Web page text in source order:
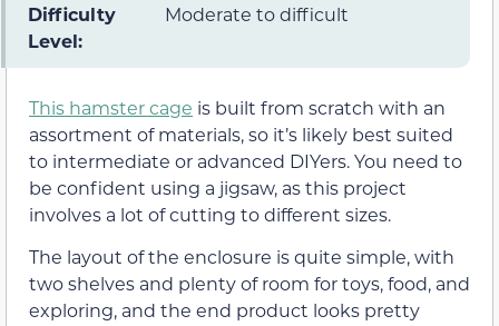
Difficulty
Level:
Moderate to difficult
This hamster cage is built from scratch with an
assortment of materials, so it’s likely best suited
to intermediate or advanced DIYers. You need to
be confident using a jigsaw, as this project
involves a lot of cutting to different sizes.
The layout of the enclosure is quite simple, with
two shelves and plenty of room for toys, food, and
exploring, and the end product looks pretty